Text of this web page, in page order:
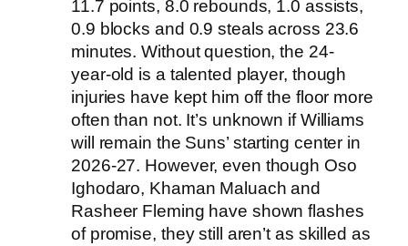
11.7 points, 8.0 rebounds, 1.0 assists,
0.9 blocks and 0.9 steals across 23.6
minutes. Without question, the 24-
year-old is a talented player, though
injuries have kept him off the floor more
often than not. It’s unknown if Williams
will remain the Suns’ starting center in
2026-27. However, even though Oso
Ighodaro, Khaman Maluach and
Rasheer Fleming have shown flashes
of promise, they still aren’t as skilled as